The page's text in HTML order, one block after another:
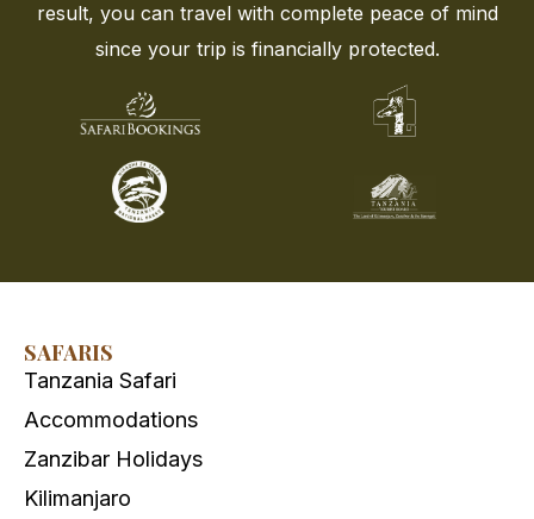
result, you can travel with complete peace of mind
since your trip is financially protected.
SAFARIS
Tanzania Safari
Accommodations
Zanzibar Holidays
Kilimanjaro